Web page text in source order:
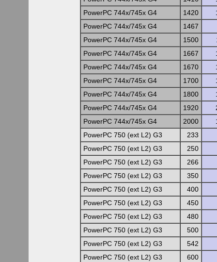
PowerPC 744x/745x G4
1420
PowerPC 744x/745x G4
1467
PowerPC 744x/745x G4
1500
PowerPC 744x/745x G4
1667
PowerPC 744x/745x G4
1670
PowerPC 744x/745x G4
1700
PowerPC 744x/745x G4
1800
PowerPC 744x/745x G4
1920
PowerPC 744x/745x G4
2000
PowerPC 750 (ext L2) G3
233
PowerPC 750 (ext L2) G3
250
PowerPC 750 (ext L2) G3
266
PowerPC 750 (ext L2) G3
350
PowerPC 750 (ext L2) G3
400
PowerPC 750 (ext L2) G3
450
PowerPC 750 (ext L2) G3
480
PowerPC 750 (ext L2) G3
500
PowerPC 750 (ext L2) G3
542
PowerPC 750 (ext L2) G3
600